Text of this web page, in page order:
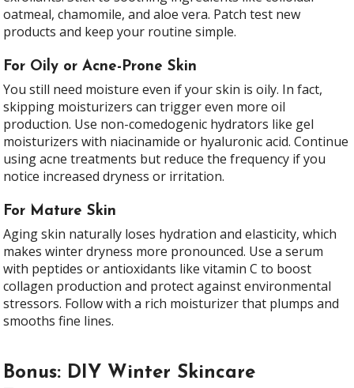
oatmeal, chamomile, and aloe vera. Patch test new
products and keep your routine simple.
For Oily or Acne-Prone Skin
You still need moisture even if your skin is oily. In fact,
skipping moisturizers can trigger even more oil
production. Use non-comedogenic hydrators like gel
moisturizers with niacinamide or hyaluronic acid. Continue
using acne treatments but reduce the frequency if you
notice increased dryness or irritation.
For Mature Skin
Aging skin naturally loses hydration and elasticity, which
makes winter dryness more pronounced. Use a serum
with peptides or antioxidants like vitamin C to boost
collagen production and protect against environmental
stressors. Follow with a rich moisturizer that plumps and
smooths fine lines.
Bonus: DIY Winter Skincare